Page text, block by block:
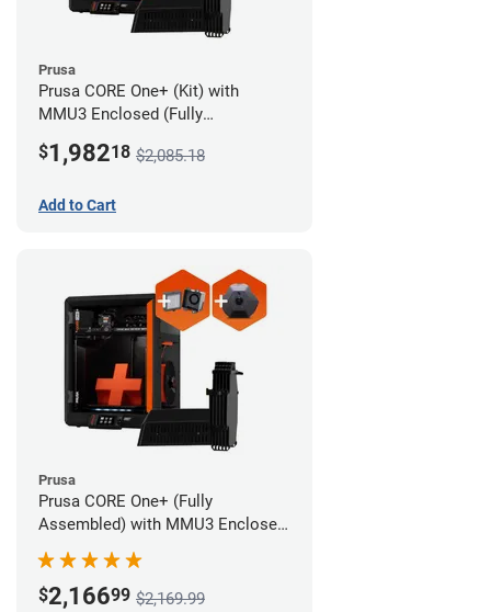
Prusa
Prusa CORE One+ (Kit) with
MMU3 Enclosed (Fully
Advanced Filtration System
$1,98218 $2,085.18
Add to Cart
Prusa
Prusa CORE One+ (Fully
Assembled) with MMU3 Enclosed
Advanced Filtration System
$2,16699 $2,169.99